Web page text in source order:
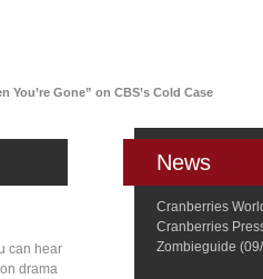
You’re Gone” on CBS’s Cold Case
can hear
drama
News
Cranberries
Cranberries
Zombieguide